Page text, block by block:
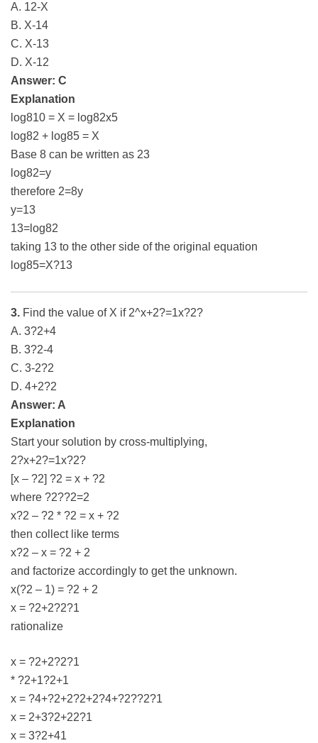
A. 12-X
B. X-14
C. X-13
D. X-12
Answer: C
Explanation
log810 = X = log82x5
log82 + log85 = X
Base 8 can be written as 23
log82=y
therefore 2=8y
y=13
13=log82
taking 13 to the other side of the original equation
log85=X?13
3. Find the value of X if 2^x+2?=1x?2?
A. 3?2+4
B. 3?2-4
C. 3-2?2
D. 4+2?2
Answer: A
Explanation
Start your solution by cross-multiplying,
2?x+2?=1x?2?
[x – ?2] ?2 = x + ?2
where ?2??2=2
x?2 – ?2 * ?2 = x + ?2
then collect like terms
x?2 – x = ?2 + 2
and factorize accordingly to get the unknown.
x(?2 – 1) = ?2 + 2
x = ?2+2?2?1
rationalize
x = ?2+2?2?1
* ?2+1?2+1
x = ?4+?2+2?2+2?4+?2??2?1
x = 2+3?2+22?1
x = 3?2+41